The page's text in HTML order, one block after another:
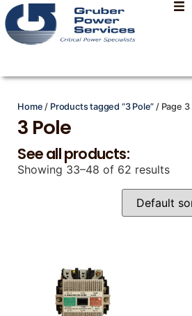
Contact Us with
Name *
Contact Us with
Name *
Home / Products tagged “3 Pole” / Page 3
3 Pole
See all products:
Showing 33–48 of 62 results